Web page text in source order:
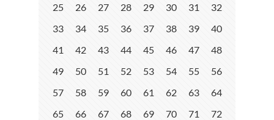
25
26 27 28 29 30 31
32
33
34 35 36 37 38 39
40
41
42 43 44 45 46 47
48
49
50 51 52 53 54 55
56
57
58 59 60 61 62 63
64
65
66 67 68 69 70 71
72